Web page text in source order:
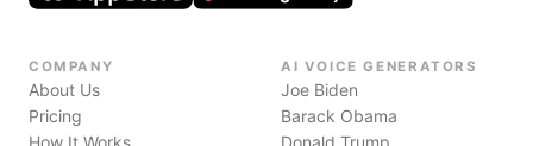
COMPANY
About Us
Pricing
How It Works
AI VOICE GENERATORS
Joe Biden
Barack Obama
Donald Trump